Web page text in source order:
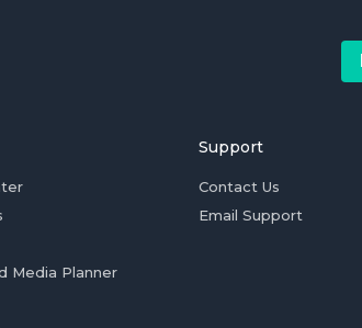
Media Planner
Support
Contact Us
Email Support